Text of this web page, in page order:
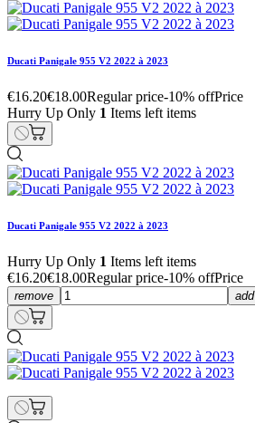
Ducati Panigale 955 V2 2022 à 2023
€16.20€18.00Regular price-10% offPrice
Hurry Up Only 1 Items left items
Ducati Panigale 955 V2 2022 à 2023
Hurry Up Only 1 Items left items
€16.20€18.00Regular price-10% offPrice
remove add